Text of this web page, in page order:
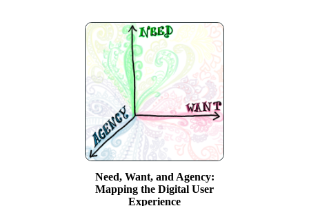
Need, Want, and Agency:
Mapping the Digital User
Experience